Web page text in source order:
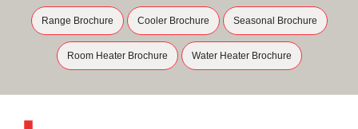
Range Brochure Cooler Brochure Seasonal Brochure
Room Heater Brochure Water Heater Brochure